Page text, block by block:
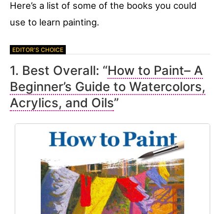
Here’s a list of some of the books you could
use to learn painting.
1. Best Overall: “How to Paint– A
Beginner’s Guide to Watercolors,
Acrylics, and Oils”